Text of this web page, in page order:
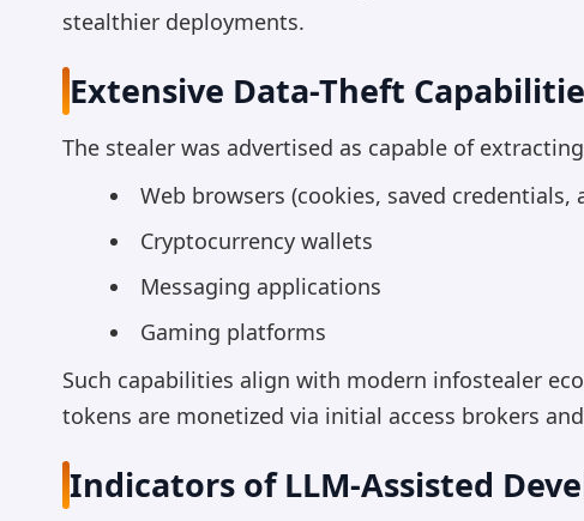
stealthier deployments.
Extensive Data-Theft
The stealer was advertised as capable of
Web browsers (cookies, saved credentials,
Cryptocurrency wallets
Messaging applications
Gaming platforms
Such capabilities align with modern infostealer
tokens are monetized via initial access brokers
Indicators of LLM-Assisted